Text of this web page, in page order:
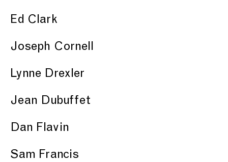
Ed Clark
Joseph Cornell
Lynne Drexler
Jean Dubuffet
Dan Flavin
Sam Francis